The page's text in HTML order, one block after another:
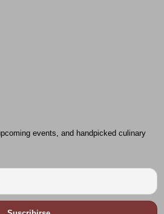
events, and handpicked culinary